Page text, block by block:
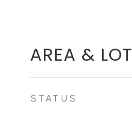
AREA & LOT
STATUS